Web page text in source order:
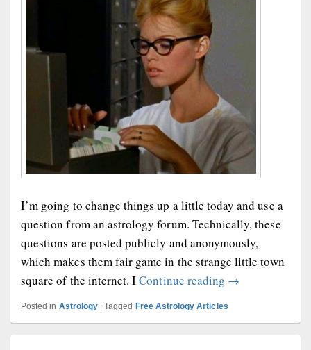
I’m going to change things up a little today and use a
question from an astrology forum. Technically, these
questions are posted publicly and anonymously,
which makes them fair game in the strange little town
square of the internet. IContinue reading Today’s Forum
→
Posted in Astrology |Tagged Free Astrology Articles